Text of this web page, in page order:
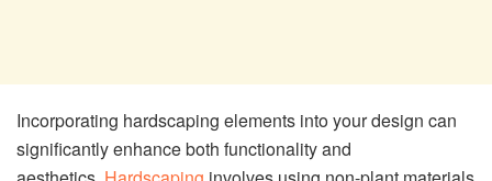
Incorporating hardscaping elements into your design can
significantly enhance both functionality and